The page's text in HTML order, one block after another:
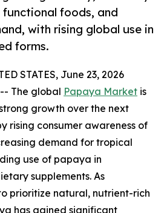
functional foods, and
with rising global use in
forms.
STATES, June 23, 2026
The global Papaya Market is
growth over the next
rising consumer awareness of
demand for tropical
use of papaya in
supplements. As
prioritize natural, nutrient-rich
has gained significant